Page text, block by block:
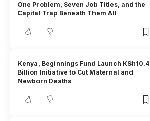
One Problem, Seven Job Titles, and the
Capital Trap Beneath Them All
Kenya, Beginnings Fund Launch KSh10.4
Billion Initiative to Cut Maternal and
Newborn Deaths